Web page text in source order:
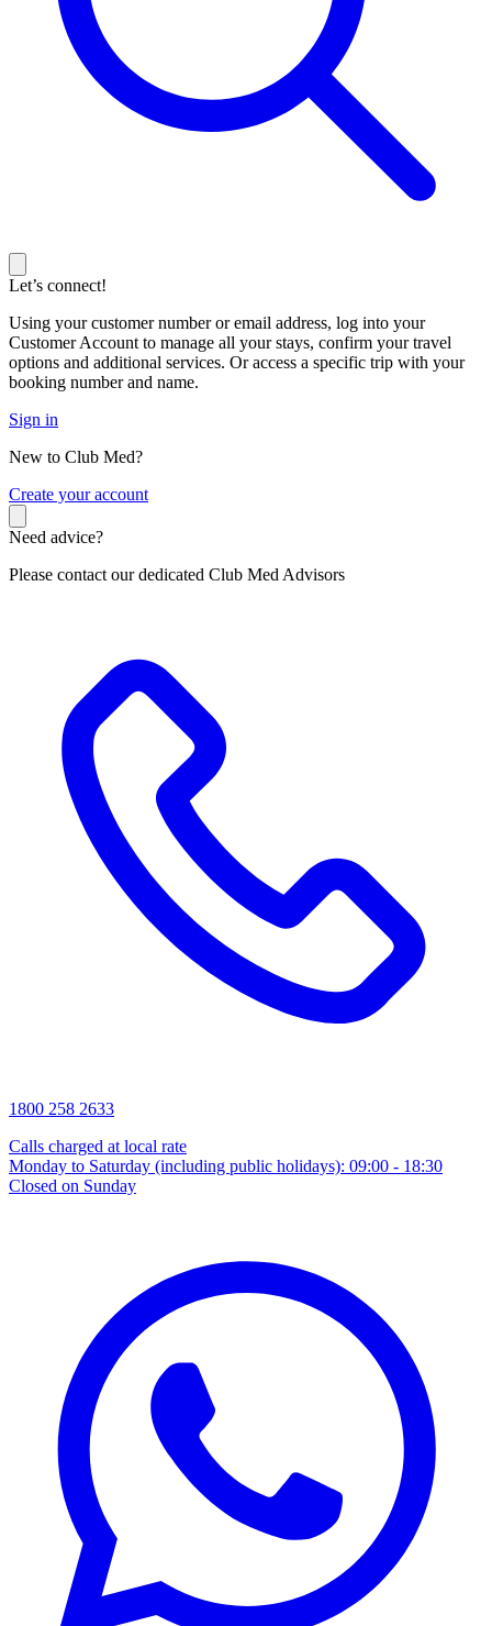
Let’s connect!
Using your customer number or email address, log into your
Customer Account to manage all your stays, confirm your travel
options and additional services. Or access a specific trip with your
booking number and name.
Sign in
New to Club Med?
Create your account
Need advice?
Please contact our dedicated Club Med Advisors
1800 258 2633
Calls charged at local rate
Monday to Saturday (including public holidays): 09:00 - 18:30
Closed on Sunday